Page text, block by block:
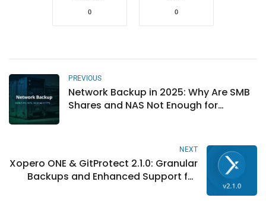
0 0
PREVIOUS
Network Backup in 2025: Why Are SMB
Shares and NAS Not Enough for
NEXT
Xopero ONE & GitProtect 2.1.0: Granular
Backups and Enhanced Support for